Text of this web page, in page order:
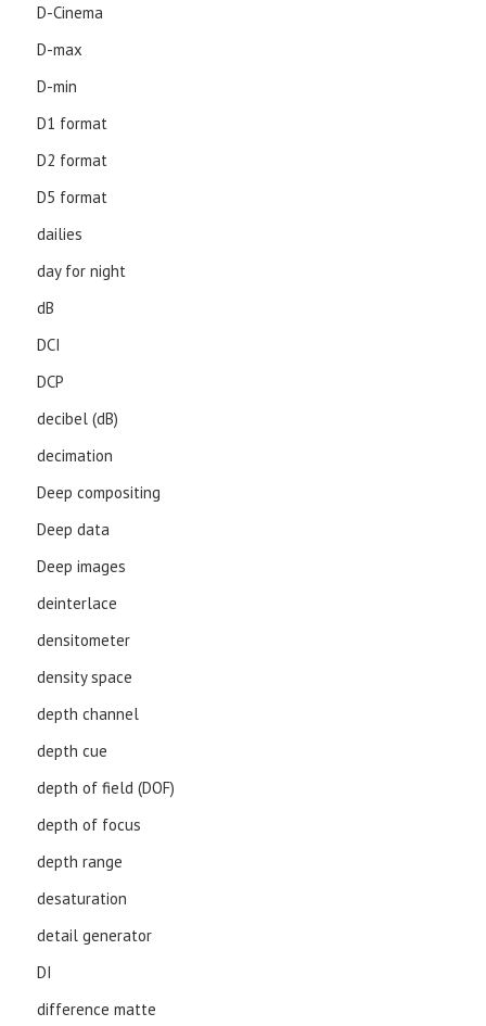
D-Cinema
D-max
D-min
D1 format
D2 format
D5 format
dailies
day for night
dB
DCI
DCP
decibel (dB)
decimation
Deep compositing
Deep data
Deep images
deinterlace
densitometer
density space
depth channel
depth cue
depth of field (DOF)
depth of focus
depth range
desaturation
detail generator
DI
difference matte